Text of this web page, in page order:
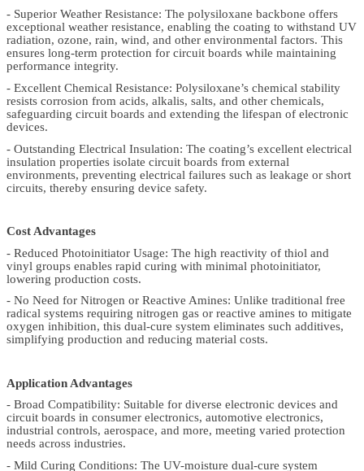
- Superior Weather Resistance: The polysiloxane backbone offers
exceptional weather resistance, enabling the coating to withstand UV
radiation, ozone, rain, wind, and other environmental factors. This
ensures long-term protection for circuit boards while maintaining
performance integrity.
- Excellent Chemical Resistance: Polysiloxane’s chemical stability
resists corrosion from acids, alkalis, salts, and other chemicals,
safeguarding circuit boards and extending the lifespan of electronic
devices.
- Outstanding Electrical Insulation: The coating’s excellent electrical
insulation properties isolate circuit boards from external
environments, preventing electrical failures such as leakage or short
circuits, thereby ensuring device safety.
Cost Advantages
- Reduced Photoinitiator Usage: The high reactivity of thiol and
vinyl groups enables rapid curing with minimal photoinitiator,
lowering production costs.
- No Need for Nitrogen or Reactive Amines: Unlike traditional free
radical systems requiring nitrogen gas or reactive amines to mitigate
oxygen inhibition, this dual-cure system eliminates such additives,
simplifying production and reducing material costs.
Application Advantages
- Broad Compatibility: Suitable for diverse electronic devices and
circuit boards in consumer electronics, automotive electronics,
industrial controls, aerospace, and more, meeting varied protection
needs across industries.
- Mild Curing Conditions: The UV-moisture dual-cure system